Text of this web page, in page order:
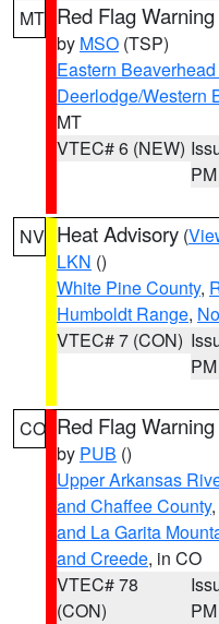
MT Red Flag Warning
by MSO (TSP)
Eastern
Deerlodge/Western
MT
VTEC# 6 (NEW)
PM
NV Heat Advisory (
LKN ()
White Pine County,
Humboldt Range,
VTEC# 7 (CON)
PM
CO Red Flag Warning
by PUB ()
Upper Arkansas
and Chaffee County,
and La Garita
and Creede, in CO
VTEC# 78
(CON)
PM